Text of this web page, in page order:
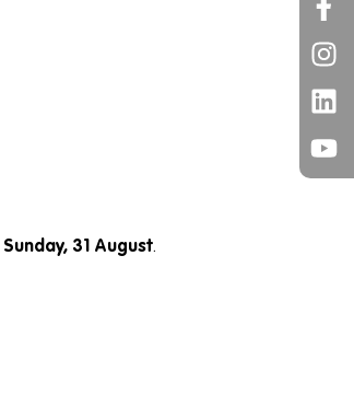
Sunday, 31 August.